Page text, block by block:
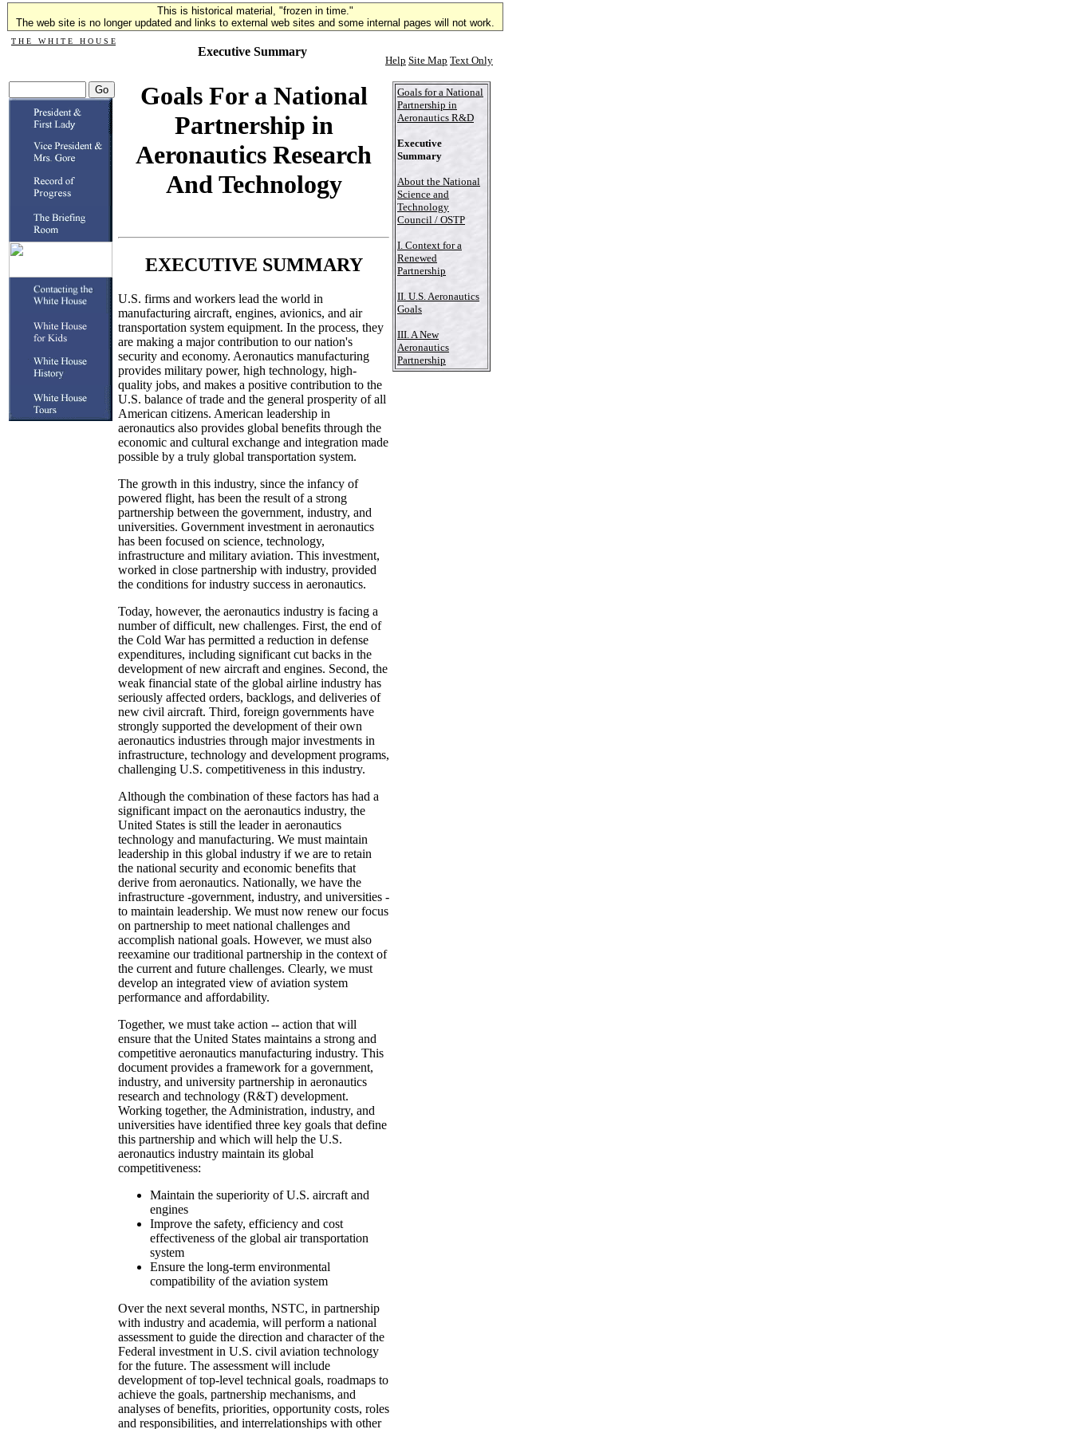
This is historical material, "frozen in time."
The web site is no longer updated and links to external web sites and some internal pages will not work.
T H E W H I T E H O U S E
Executive Summary
Help Site Map Text Only
Goals For a National
Partnership in
Aeronautics Research
And Technology
EXECUTIVE SUMMARY
U.S. firms and workers lead the world in
manufacturing aircraft, engines, avionics, and air
transportation system equipment. In the process, they
are making a major contribution to our nation's
security and economy. Aeronautics manufacturing
provides military power, high technology, high-
quality jobs, and makes a positive contribution to the
U.S. balance of trade and the general prosperity of all
American citizens. American leadership in
aeronautics also provides global benefits through the
economic and cultural exchange and integration made
possible by a truly global transportation system.
The growth in this industry, since the infancy of
powered flight, has been the result of a strong
partnership between the government, industry, and
universities. Government investment in aeronautics
has been focused on science, technology,
infrastructure and military aviation. This investment,
worked in close partnership with industry, provided
the conditions for industry success in aeronautics.
Today, however, the aeronautics industry is facing a
number of difficult, new challenges. First, the end of
the Cold War has permitted a reduction in defense
expenditures, including significant cut backs in the
development of new aircraft and engines. Second, the
weak financial state of the global airline industry has
seriously affected orders, backlogs, and deliveries of
new civil aircraft. Third, foreign governments have
strongly supported the development of their own
aeronautics industries through major investments in
infrastructure, technology and development programs,
challenging U.S. competitiveness in this industry.
Although the combination of these factors has had a
significant impact on the aeronautics industry, the
United States is still the leader in aeronautics
technology and manufacturing. We must maintain
leadership in this global industry if we are to retain
the national security and economic benefits that
derive from aeronautics. Nationally, we have the
infrastructure -government, industry, and universities -
to maintain leadership. We must now renew our focus
on partnership to meet national challenges and
accomplish national goals. However, we must also
reexamine our traditional partnership in the context of
the current and future challenges. Clearly, we must
develop an integrated view of aviation system
performance and affordability.
Together, we must take action -- action that will
ensure that the United States maintains a strong and
competitive aeronautics manufacturing industry. This
document provides a framework for a government,
industry, and university partnership in aeronautics
research and technology (R&T) development.
Working together, the Administration, industry, and
universities have identified three key goals that define
this partnership and which will help the U.S.
aeronautics industry maintain its global
competitiveness:
Maintain the superiority of U.S. aircraft and
engines
Improve the safety, efficiency and cost
effectiveness of the global air transportation
system
Ensure the long-term environmental
compatibility of the aviation system
Over the next several months, NSTC, in partnership
with industry and academia, will perform a national
assessment to guide the direction and character of the
Federal investment in U.S. civil aviation technology
for the future. The assessment will include
development of top-level technical goals, roadmaps to
achieve the goals, partnership mechanisms, and
analyses of benefits, priorities, opportunity costs, roles
and responsibilities, and interrelationships with other
Goals for a National
Partnership in
Aeronautics R&D
Executive
Summary
About the National
Science and
Technology
Council / OSTP
I. Context for a
Renewed
Partnership
II. U.S. Aeronautics
Goals
III. A New
Aeronautics
Partnership